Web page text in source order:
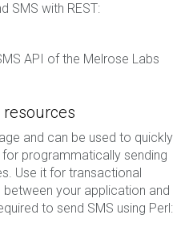
SMS with REST:
API of the Melrose Labs
and can be used to quickly
programmatically sending
Use it for transactional
your application and
to send SMS using Perl: